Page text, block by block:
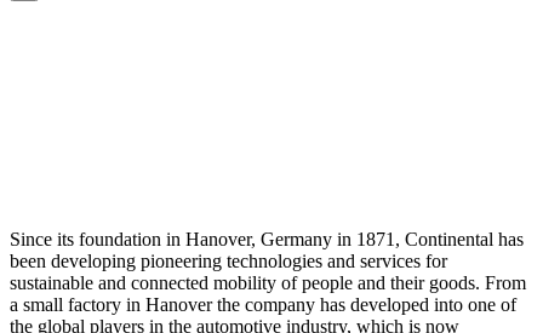
Since its foundation in Hanover, Germany in 1871, Continental has
been developing pioneering technologies and services for
sustainable and connected mobility of people and their goods. From
a small factory in Hanover the company has developed into one of
the global players in the automotive industry, which is now